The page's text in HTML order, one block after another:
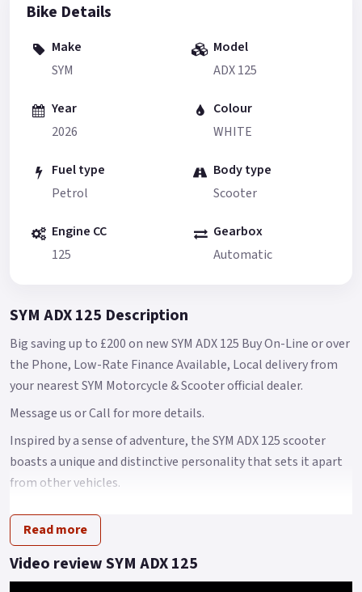
Bike Details
Make
SYM
Model
ADX 125
Year
2026
Colour
WHITE
Fuel type
Petrol
Body type
Scooter
Engine CC
125
Gearbox
Automatic
SYM ADX 125 Description
Big saving up to £200 on new SYM ADX 125 Buy On-Line or over
the Phone, Low-Rate Finance Available, Local delivery from
your nearest SYM Motorcycle & Scooter official dealer.
Message us or Call for more details.
Inspired by a sense of adventure, the SYM ADX 125 scooter
boasts a unique and distinctive personality that sets it apart
from other vehicles.
Its design is a perfect blend of power, speed, and style
elements, while also combining versatility with
sophisticated beauty.
With features like a mono-shock absorber, special tires, and a
Read more
Video review SYM ADX 125